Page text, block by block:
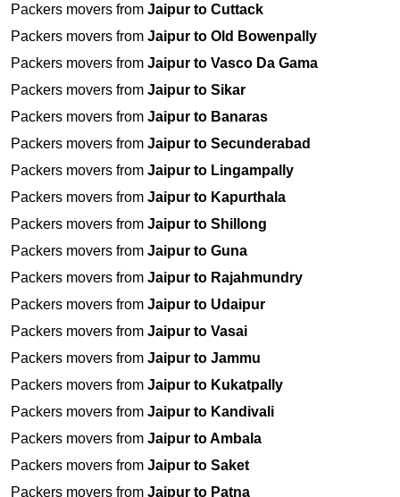
Packers movers from Jaipur to Cuttack
Packers movers from Jaipur to Old Bowenpally
Packers movers from Jaipur to Vasco Da Gama
Packers movers from Jaipur to Sikar
Packers movers from Jaipur to Banaras
Packers movers from Jaipur to Secunderabad
Packers movers from Jaipur to Lingampally
Packers movers from Jaipur to Kapurthala
Packers movers from Jaipur to Shillong
Packers movers from Jaipur to Guna
Packers movers from Jaipur to Rajahmundry
Packers movers from Jaipur to Udaipur
Packers movers from Jaipur to Vasai
Packers movers from Jaipur to Jammu
Packers movers from Jaipur to Kukatpally
Packers movers from Jaipur to Kandivali
Packers movers from Jaipur to Ambala
Packers movers from Jaipur to Saket
Packers movers from Jaipur to Patna